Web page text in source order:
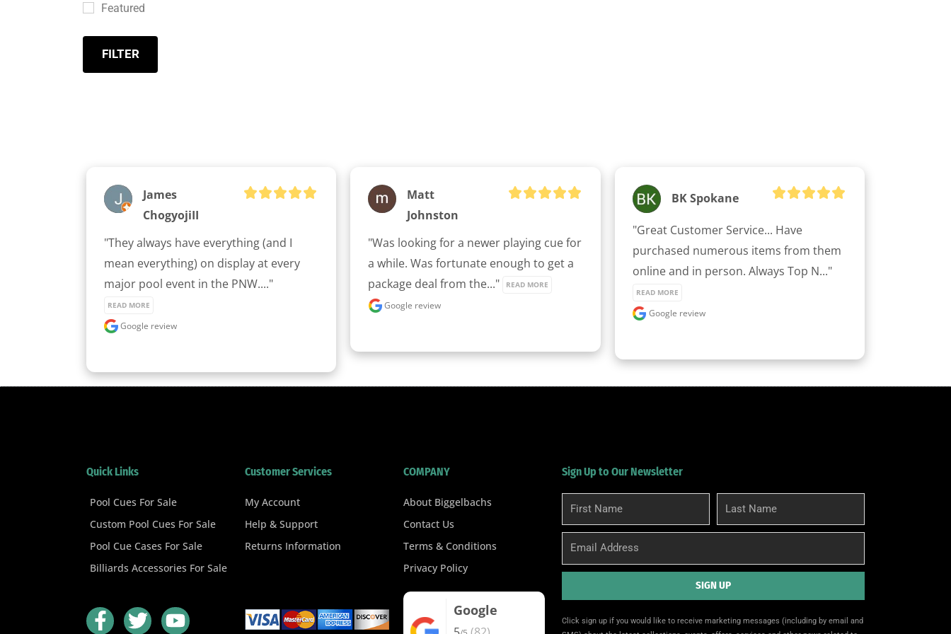
Featured
FILTER
James
ChogyojiII
"They always have everything (and I
mean everything) on display at every
major pool event in the PNW...."
READ MORE
Google review
Matt
Johnston
"Was looking for a newer playing cue for
a while. Was fortunate enough to get a
package deal from the..."
READ MORE
Google review
BK Spokane
"Great Customer Service... Have
purchased numerous items from them
online and in person. Always Top N..."
READ MORE
Google review
Quick Links
Pool Cues For Sale
Custom Pool Cues For Sale
Pool Cue Cases For Sale
Billiards Accessories For Sale
F
a
T
w
Y
o
Customer Services
My Account
Help & Support
Returns Information
COMPANY
About Biggelbachs
Contact Us
Terms & Conditions
Privacy Policy
Google
Sign Up to Our Newsletter
First
Name
Last
Name
Email
SIGN UP
Click sign up if you would like to receive marketing messages (including by email and